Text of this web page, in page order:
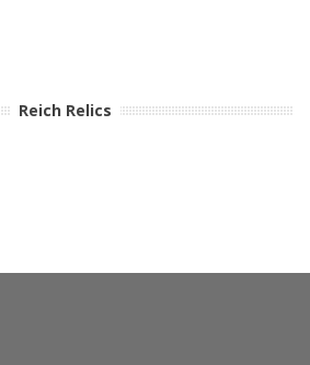
Reich Relics